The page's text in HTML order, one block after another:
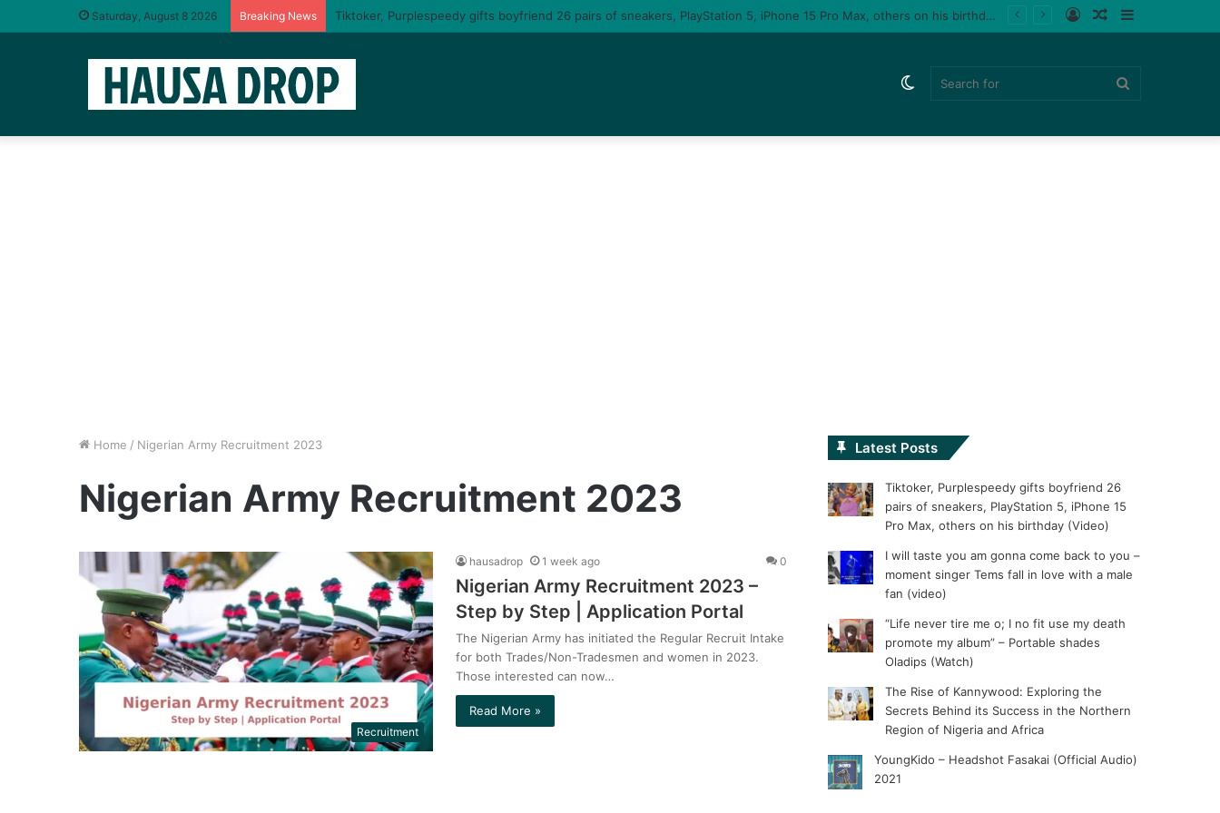
Saturday, August 8 2026 Breaking News Tiktoker, Purplespeedy gifts boyfriend 26 pairs of sneakers, PlayStation 5, iPhone 15 Pro Max, others on his birthday (Video)
Random
Log
Switch
Home / Nigerian Army Recruitment 2023
Nigerian Army Recruitment 2023
Recruitment
hausadrop 1 week ago 0
Nigerian Army Recruitment 2023 –
Step by Step | Application Portal
The Nigerian Army has initiated the Regular Recruit Intake
for both Trades/Non-Tradesmen and women in 2023.
Those interested can now…
Read More »
Latest Posts
Tiktoker, Purplespeedy gifts boyfriend 26
pairs of sneakers, PlayStation 5, iPhone 15
Pro Max, others on his birthday (Video)
I will taste you am gonna come back to you –
moment singer Tems fall in love with a male
fan (video)
“Life never tire me o; I no fit use my death
promote my album” – Portable shades
Oladips (Watch)
The Rise of Kannywood: Exploring the
Secrets Behind its Success in the Northern
Region of Nigeria and Africa
YoungKido – Headshot Fasakai (Official Audio)
2021